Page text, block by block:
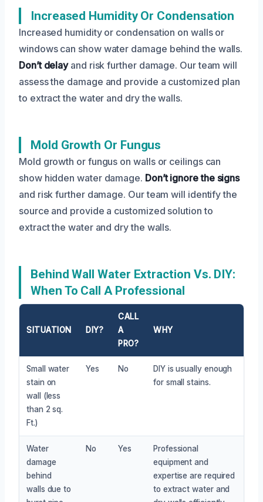
Increased Humidity Or Condensation
Increased humidity or condensation on walls or
windows can show water damage behind the walls.
Don’t delayand risk further damage. Our team will
assess the damage and provide a customized plan
to extract the water and dry the walls.
Mold Growth Or Fungus
Mold growth or fungus on walls or ceilings can
show hidden water damage. Don’t ignore the signs
and risk further damage. Our team will identify the
source and provide a customized solution to
extract the water and dry the walls.
Behind Wall Water Extraction Vs. DIY:
When To Call A Professional
SITUATION DIY?
CALL
A
PRO?
WHY
Small water
stain on
wall (less
than 2 sq.
Ft.)
Yes No
DIY is usually enough
for small stains.
Water
damage
behind
walls due to
No Yes
Professional
equipment and
expertise are required
to extract water and